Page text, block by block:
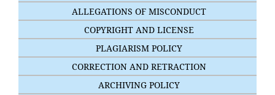
ALLEGATIONS OF MISCONDUCT
COPYRIGHT AND LICENSE
PLAGIARISM POLICY
CORRECTION AND RETRACTION
ARCHIVING POLICY